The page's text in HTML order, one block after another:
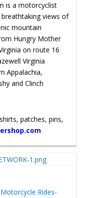
is a motorcyclist
views of
mountain
Hungry Mother
on route 16
Virginia
Appalachia,
and Clinch
patches, pins,
Motorcycle Rides-